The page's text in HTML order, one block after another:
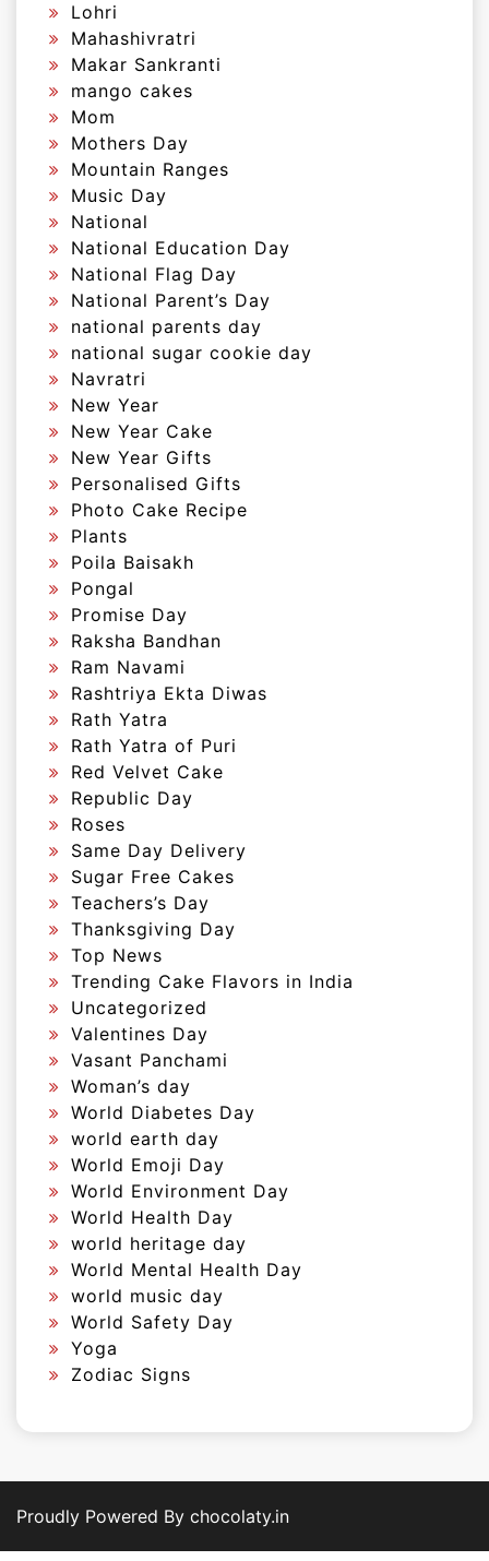
Lohri
Mahashivratri
Makar Sankranti
mango cakes
Mom
Mothers Day
Mountain Ranges
Music Day
National
National Education Day
National Flag Day
National Parent’s Day
national parents day
national sugar cookie day
Navratri
New Year
New Year Cake
New Year Gifts
Personalised Gifts
Photo Cake Recipe
Plants
Poila Baisakh
Pongal
Promise Day
Raksha Bandhan
Ram Navami
Rashtriya Ekta Diwas
Rath Yatra
Rath Yatra of Puri
Red Velvet Cake
Republic Day
Roses
Same Day Delivery
Sugar Free Cakes
Teachers’s Day
Thanksgiving Day
Top News
Trending Cake Flavors in India
Uncategorized
Valentines Day
Vasant Panchami
Woman’s day
World Diabetes Day
world earth day
World Emoji Day
World Environment Day
World Health Day
world heritage day
World Mental Health Day
world music day
World Safety Day
Yoga
Zodiac Signs
Proudly Powered By chocolaty.in